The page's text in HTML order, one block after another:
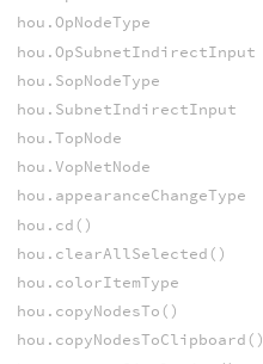
hou.OpNodeType
hou.OpSubnetIndirectInput
hou.SopNodeType
hou.SubnetIndirectInput
hou.TopNode
hou.VopNetNode
hou.appearanceChangeType
hou.cd()
hou.clearAllSelected()
hou.colorItemType
hou.copyNodesTo()
hou.copyNodesToClipboard()